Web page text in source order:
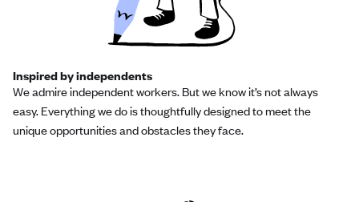
Inspired by independents
We admire independent workers. But we know it’s not always
easy. Everything we do is thoughtfully designed to meet the
unique opportunities and obstacles they face.